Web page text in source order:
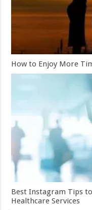
How to Enjoy More
Best Instagram Tips
Healthcare Services